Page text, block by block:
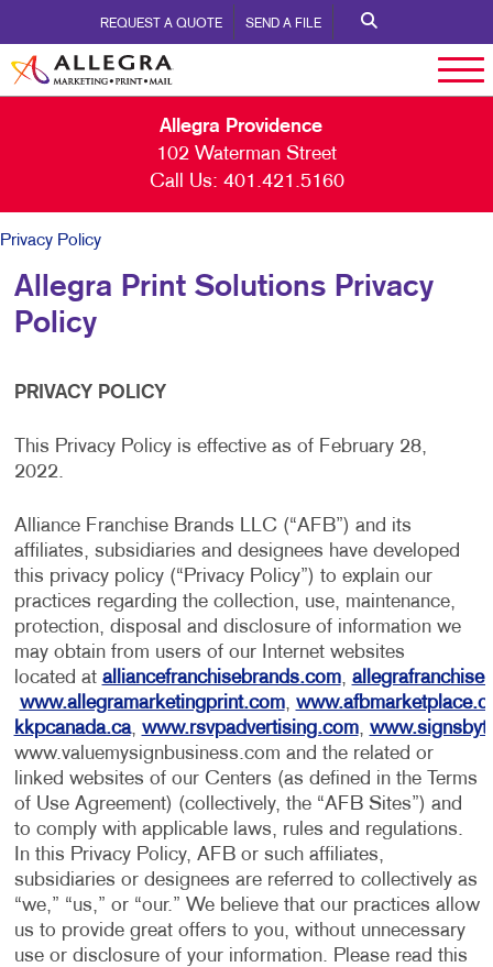
REQUEST A QUOTE SEND A FILE
Allegra Providence
102 Waterman Street
Call Us: 401.421.5160
Privacy Policy
Allegra Print Solutions Privacy
Policy
PRIVACY POLICY
This Privacy Policy is effective as of February 28,
2022.
Alliance Franchise Brands LLC (“AFB”) and its
affiliates, subsidiaries and designees have developed
this privacy policy (“Privacy Policy”) to explain our
practices regarding the collection, use, maintenance,
protection, disposal and disclosure of information we
may obtain from users of our Internet websites
located at alliancefranchisebrands.com,
www.allegramarketingprint.com,
kkpcanada.ca, www.rsvpadvertising.com,
www.valuemysignbusiness.com and the related or
linked websites of our Centers (as defined in the Terms
of Use Agreement) (collectively, the “AFB Sites”) and
to comply with applicable laws, rules and regulations.
In this Privacy Policy, AFB or such affiliates,
subsidiaries or designees are referred to collectively as
“we,” “us,” or “our.” We believe that our practices allow
us to provide great offers to you, without unnecessary
use or disclosure of your information. Please read this